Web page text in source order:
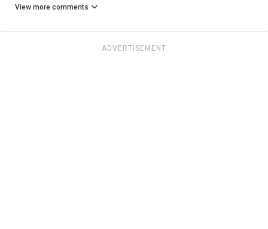
View more comments
ADVERTISEMENT